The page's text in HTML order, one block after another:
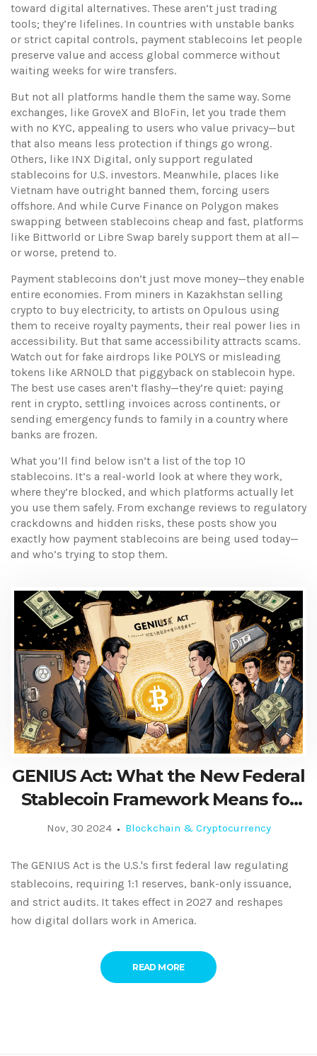
toward digital alternatives. These aren’t just trading
tools; they’re lifelines. In countries with unstable banks
or strict capital controls, payment stablecoins let people
preserve value and access global commerce without
waiting weeks for wire transfers.
But not all platforms handle them the same way. Some
exchanges, like GroveX and BloFin, let you trade them
with no KYC, appealing to users who value privacy—but
that also means less protection if things go wrong.
Others, like INX Digital, only support regulated
stablecoins for U.S. investors. Meanwhile, places like
Vietnam have outright banned them, forcing users
offshore. And while Curve Finance on Polygon makes
swapping between stablecoins cheap and fast, platforms
like Bittworld or Libre Swap barely support them at all—
or worse, pretend to.
Payment stablecoins don’t just move money—they enable
entire economies. From miners in Kazakhstan selling
crypto to buy electricity, to artists on Opulous using
them to receive royalty payments, their real power lies in
accessibility. But that same accessibility attracts scams.
Watch out for fake airdrops like POLYS or misleading
tokens like ARNOLD that piggyback on stablecoin hype.
The best use cases aren’t flashy—they’re quiet: paying
rent in crypto, settling invoices across continents, or
sending emergency funds to family in a country where
banks are frozen.
What you’ll find below isn’t a list of the top 10
stablecoins. It’s a real-world look at where they work,
where they’re blocked, and which platforms actually let
you use them safely. From exchange reviews to regulatory
crackdowns and hidden risks, these posts show you
exactly how payment stablecoins are being used today—
and who’s trying to stop them.
GENIUS Act: What the New Federal
Stablecoin Framework Means for
Users and Issuers
Nov, 30 2024 Blockchain & Cryptocurrency
The GENIUS Act is the U.S.'s first federal law regulating
stablecoins, requiring 1:1 reserves, bank-only issuance,
and strict audits. It takes effect in 2027 and reshapes
how digital dollars work in America.
READ MORE